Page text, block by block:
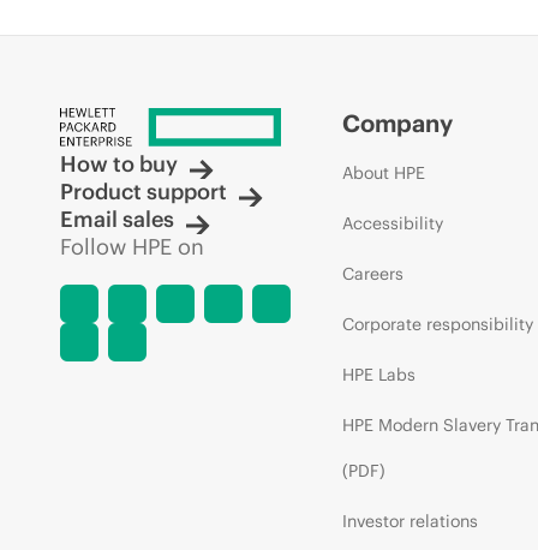
How to buy
Product support
Email sales
Follow HPE on
Company
About HPE
Accessibility
Careers
Corporate responsibility
HPE Labs
HPE Modern Slavery
(PDF)
Investor relations